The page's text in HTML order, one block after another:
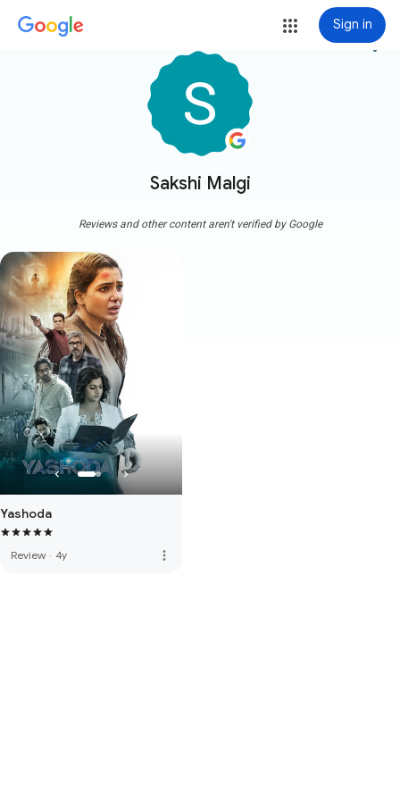
Sign in
Sakshi Malgi
more_vert
Reviews and other content aren't verified by Google
Yashoda
Review · 4y more_vert